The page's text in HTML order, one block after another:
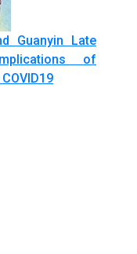
Guanyin Late
of